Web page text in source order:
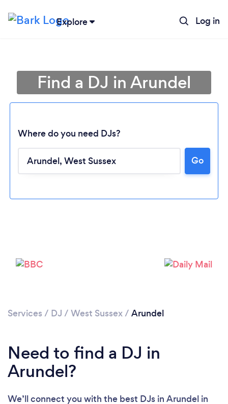
Explore Log in
Loading...
Find a DJ in Arundel
Where do you need DJs?
Go
Services / DJ / West Sussex/ Arundel
Need to find a DJ in
Arundel?
We’ll connect you with the best DJs in Arundel in